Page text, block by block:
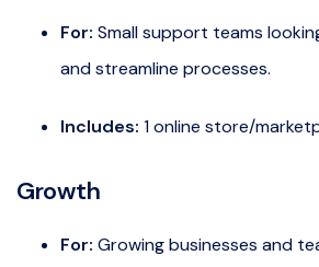
For: Small support teams
and streamline processes.
Includes: 1 online store/
Growth
For: Growing businesses and